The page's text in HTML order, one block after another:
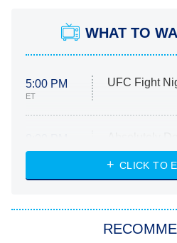
WHAT TO
5:00 PM
ET
UFC Fight
ET
Heart &
She Stole
CLICK TO